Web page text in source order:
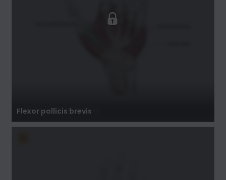
Flexor pollicis brevis